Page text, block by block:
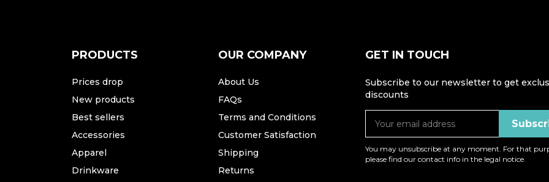
PRODUCTS
Prices drop
New products
Best sellers
Accessories
Apparel
Drinkware
OUR COMPANY
About Us
FAQs
Terms and Conditions
Customer Satisfaction
Shipping
Returns
GET IN TOUCH
Subscribe to our newsletter to get
discounts
You may unsubscribe at any moment. For that
please find our contact info in the legal notice.